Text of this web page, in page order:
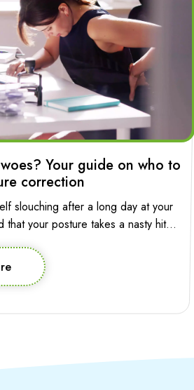
Your guide on who to
correction
slouching after a long day at your
that your posture takes a nasty hit
has a way of sneaking into your
your appearance but also how